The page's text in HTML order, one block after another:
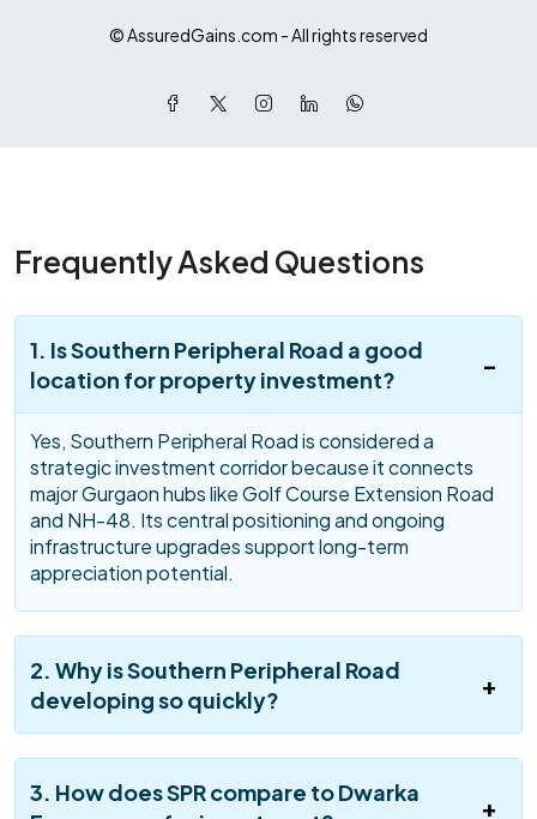
© AssuredGains.com - All rights reserved
Frequently Asked Questions
1. Is Southern Peripheral Road a good
location for property investment?
Yes, Southern Peripheral Road is considered a
strategic investment corridor because it connects
major Gurgaon hubs like Golf Course Extension Road
and NH-48. Its central positioning and ongoing
infrastructure upgrades support long-term
appreciation potential.
2. Why is Southern Peripheral Road
developing so quickly?
3. How does SPR compare to Dwarka